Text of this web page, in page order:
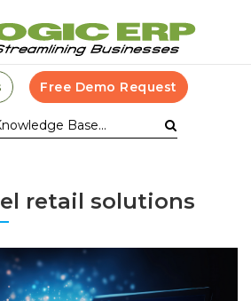
Free Demo Request
retail solutions